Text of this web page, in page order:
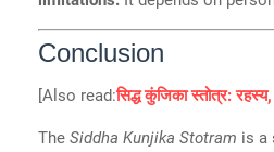
Conclusion
[Also read:सिद्ध कुंजिका स्तोत्र:
The Siddha Kunjika Stotram is a